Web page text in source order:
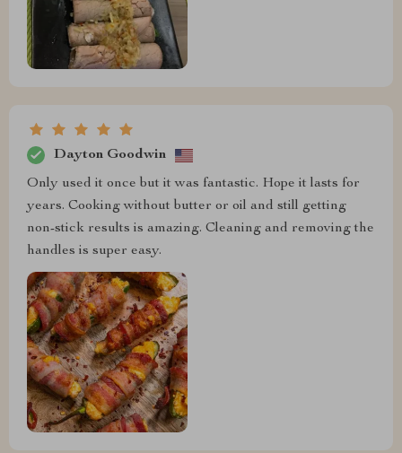
Dayton Goodwin
Only used it once but it was fantastic. Hope it lasts for
years. Cooking without butter or oil and still getting
non-stick results is amazing. Cleaning and removing the
handles is super easy.